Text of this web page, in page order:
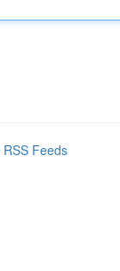
RSS Feeds